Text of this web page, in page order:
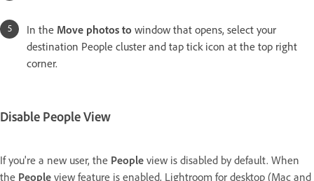
In the Move photos to window that opens, select your
destination People cluster and tap tick icon at the top right
corner.
Disable People View
If you're a new user, the People view is disabled by default. When
the People view feature is enabled, Lightroom for desktop (Mac and